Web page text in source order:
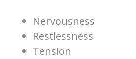
Nervousness
Restlessness
Tension